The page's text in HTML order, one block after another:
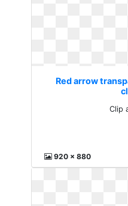
Red arrow
Clip
920 x 880